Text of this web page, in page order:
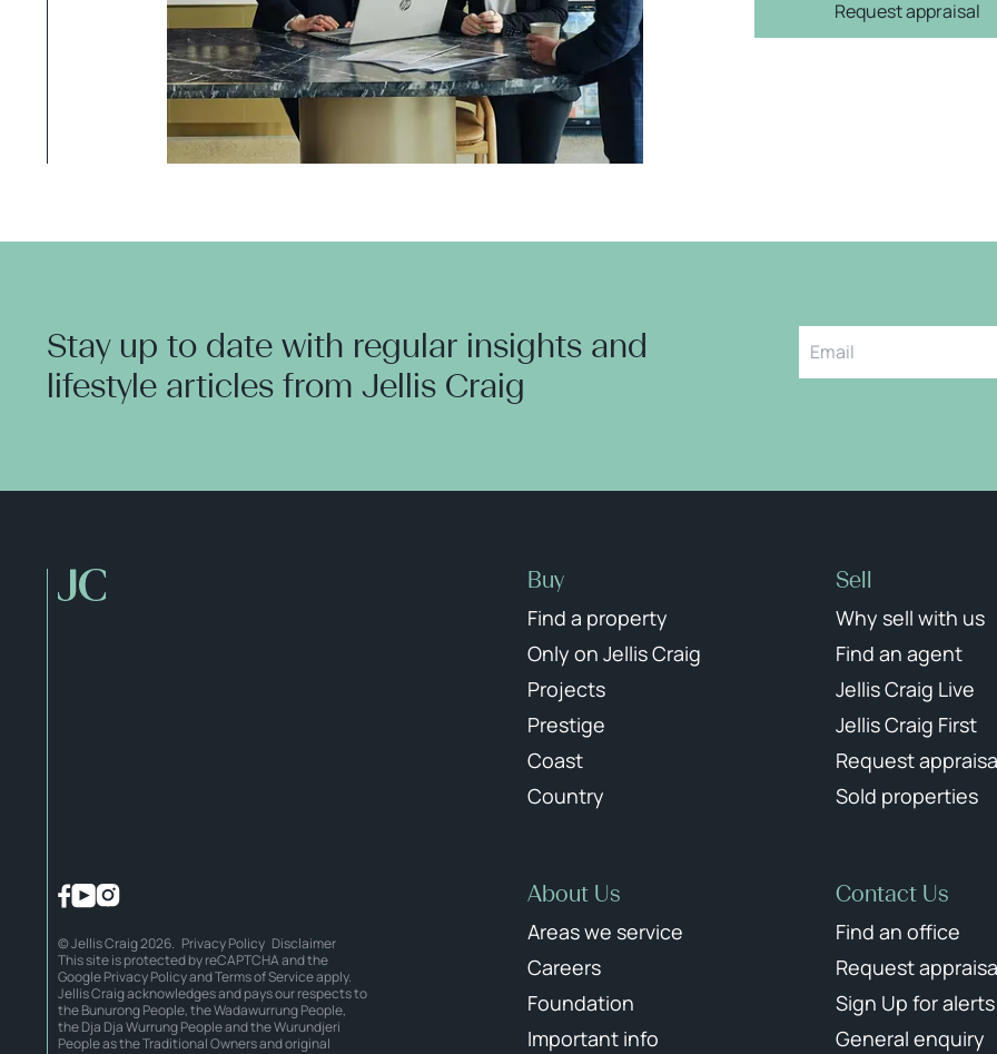
Request appraisal
Stay up to date with regular insights and
lifestyle articles from Jellis Craig
© Jellis Craig 2026. Privacy Policy Disclaimer
This site is protected by reCAPTCHA and the
GooglePrivacy PolicyandTerms of Serviceapply.
Jellis Craig acknowledges and pays our respects to
the Bunurong People, the Wadawurrung People,
the Dja Dja Wurrung People and the Wurundjeri
People as the Traditional Owners and original
Buy
Find a property
Only on Jellis Craig
Projects
Prestige
Coast
Country
Sell
Why sell with us
Find an agent
Jellis Craig Live
Jellis Craig First
Request
Sold properties
About Us
Areas we service
Careers
Foundation
Important info
Contact Us
Find an office
Request
Sign Up for alerts
General enquiry